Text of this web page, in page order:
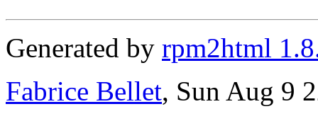
Generated by rpm2html
Fabrice Bellet, Sun Aug 9